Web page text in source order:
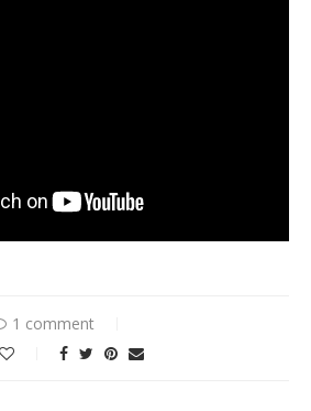
1 comment